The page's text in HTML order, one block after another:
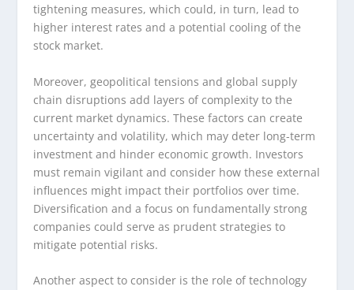
tightening measures, which could, in turn, lead to
higher interest rates and a potential cooling of the
stock market.
Moreover, geopolitical tensions and global supply
chain disruptions add layers of complexity to the
current market dynamics. These factors can create
uncertainty and volatility, which may deter long-term
investment and hinder economic growth. Investors
must remain vigilant and consider how these external
influences might impact their portfolios over time.
Diversification and a focus on fundamentally strong
companies could serve as prudent strategies to
mitigate potential risks.
Another aspect to consider is the role of technology